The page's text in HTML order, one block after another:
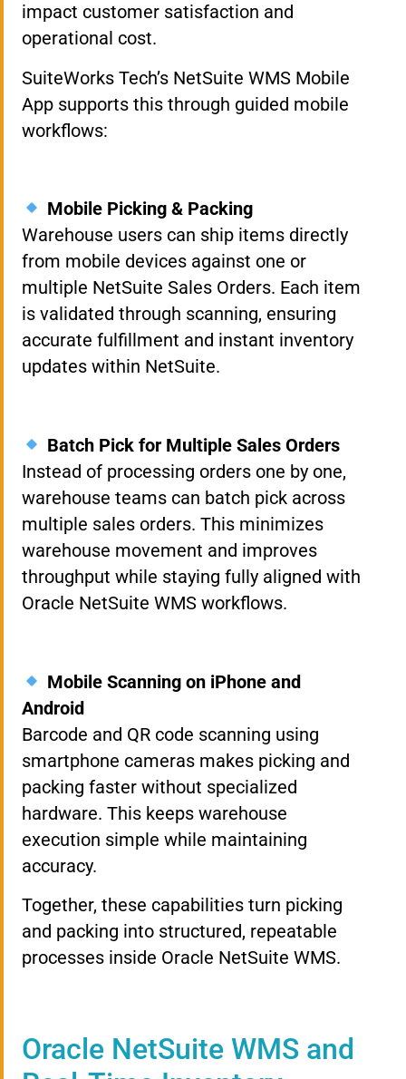
impact customer satisfaction and
operational cost.
SuiteWorks Tech’s NetSuite WMS Mobile
App supports this through guided mobile
workflows:
Mobile Picking & Packing
Warehouse users can ship items directly
from mobile devices against one or
multiple NetSuite Sales Orders. Each item
is validated through scanning, ensuring
accurate fulfillment and instant inventory
updates within NetSuite.
Batch Pick for Multiple Sales Orders
Instead of processing orders one by one,
warehouse teams can batch pick across
multiple sales orders. This minimizes
warehouse movement and improves
throughput while staying fully aligned with
Oracle NetSuite WMS workflows.
Mobile Scanning on iPhone and
Android
Barcode and QR code scanning using
smartphone cameras makes picking and
packing faster without specialized
hardware. This keeps warehouse
execution simple while maintaining
accuracy.
Together, these capabilities turn picking
and packing into structured, repeatable
processes inside Oracle NetSuite WMS.
Oracle NetSuite WMS and